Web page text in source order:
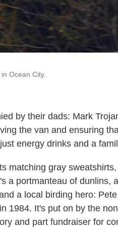
Ocean City.
by their dads: Mark
the van and ensuring
energy drinks and a
matching gray
a portmanteau of dunlins,
a local birding hero:
1984. It's put on by the
and part fundraiser for